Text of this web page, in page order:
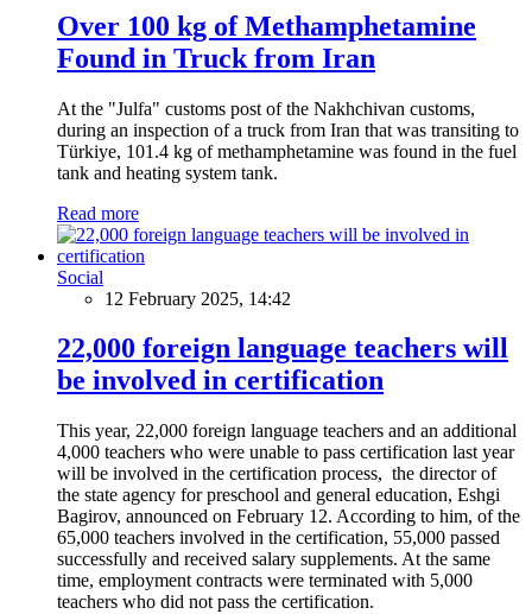
Over 100 kg of Methamphetamine
Found in Truck from Iran
At the "Julfa" customs post of the Nakhchivan customs,
during an inspection of a truck from Iran that was transiting to
Türkiye, 101.4 kg of methamphetamine was found in the fuel
tank and heating system tank.
Read more
Social
12 February 2025, 14:42
22,000 foreign language teachers will
be involved in certification
This year, 22,000 foreign language teachers and an additional
4,000 teachers who were unable to pass certification last year
will be involved in the certification process, the director of
the state agency for preschool and general education, Eshgi
Bagirov, announced on February 12. According to him, of the
65,000 teachers involved in the certification, 55,000 passed
successfully and received salary supplements. At the same
time, employment contracts were terminated with 5,000
teachers who did not pass the certification.